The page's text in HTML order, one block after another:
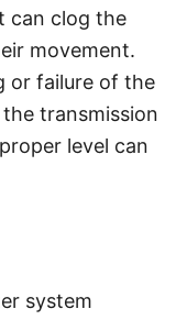
can clog the
movement.
or failure of the
transmission
level can
system